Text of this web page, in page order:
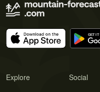
Explore Social